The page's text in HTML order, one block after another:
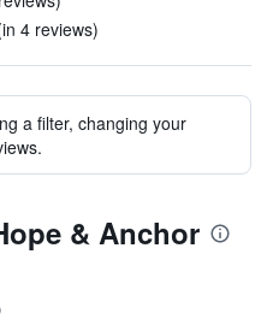
4 reviews)
a filter, changing your
& Anchor